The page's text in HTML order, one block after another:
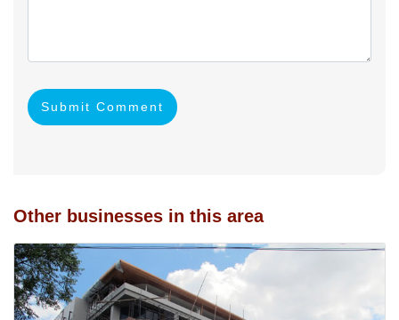
Submit Comment
Other businesses in this area